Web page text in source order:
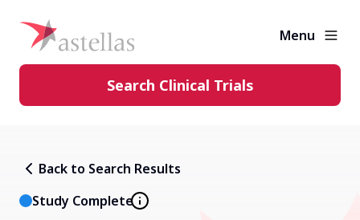
About Clinical Trials
Menu
Search Clinical Trials
Back to Search Results
Study Complete